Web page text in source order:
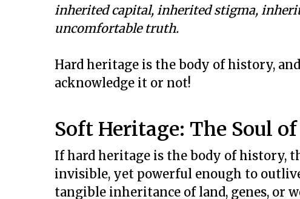
inherited capital, inherited stigma,
uncomfortable truth.
Hard heritage is the body of history,
acknowledge it or not!
Soft Heritage: The Soul
If hard heritage is the body of history,
invisible, yet powerful enough to
tangible inheritance of land, genes, or